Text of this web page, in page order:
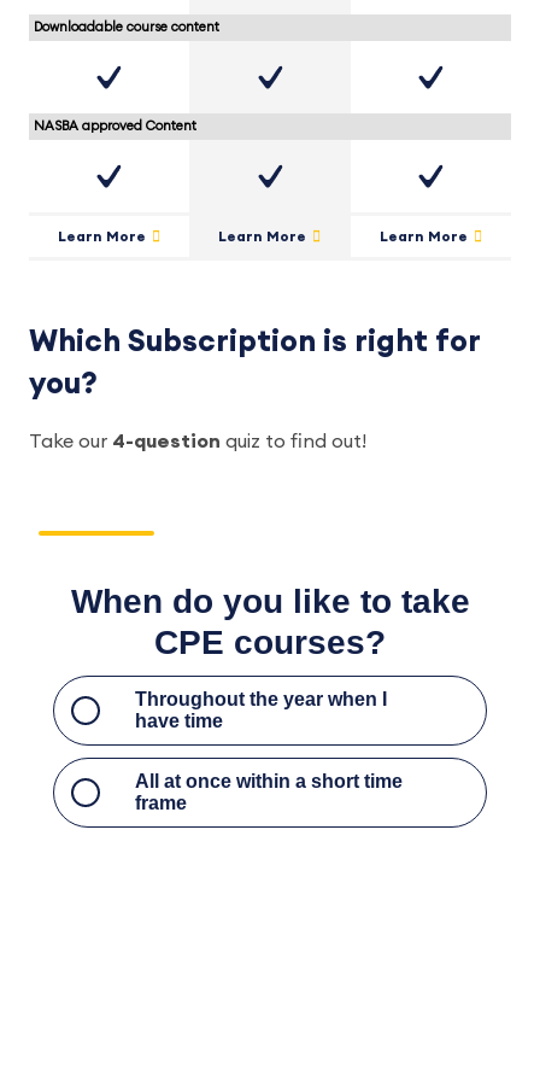
Downloadable course content
NASBA approved Content
Learn More Learn More Learn More
Which Subscription is right for
you?
Take our 4-question quiz to find out!
Throughout the year when I have time
All at once within a short time frame